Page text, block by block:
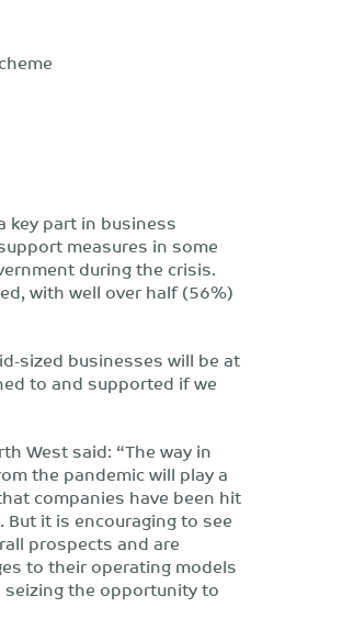
key part in business
measures in some
during the crisis.
with well over half (56%)
sized businesses will be at
to and supported if we
West said: “The way in
the pandemic will play a
companies have been hit
it is encouraging to see
prospects and are
to their operating models
the opportunity to